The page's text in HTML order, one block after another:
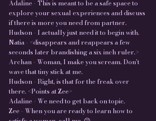
Adaline - This is meant to be a safe space to
explore your sexual experiences and discuss
if there is more you need from partner.
Hudson - I actually just need it to begin with.
Natia - <disappears and reappears a few
seconds later brandishing a six inch ruler.>
Archan - Woman, I make you scream. Don’t
wave that tiny stick at me.
Hudson - Right, is that for the freak over
there. <Points at Zee>
Adaline - We need to get back on topic.
Zee - When you are ready to learn how to